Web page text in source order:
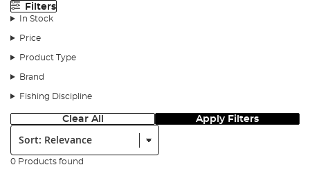
Filters
In Stock
Price
Product Type
Brand
Fishing Discipline
Clear All Apply Filters
Sort:
0 Products found